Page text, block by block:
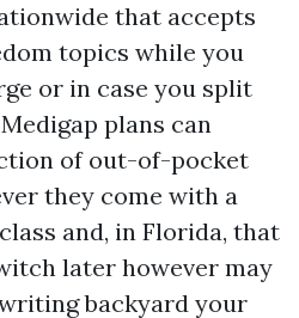
that accepts
topics while you
or in case you split
plans can
of out-of-pocket
they come with a
and, in Florida, that
later however may
backyard your